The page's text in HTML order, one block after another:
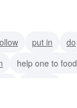
put in
do
help one to food